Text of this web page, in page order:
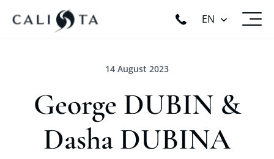
EN
14 August 2023
George DUBIN &
Dasha DUBINA